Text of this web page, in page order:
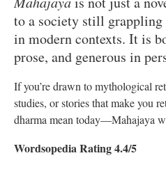
to a society still
in modern contexts. It is
prose, and generous in
If you’re drawn to mythological
studies, or stories that make you
dharma mean today—Mahajaya
Wordsopedia Rating 4.4/5